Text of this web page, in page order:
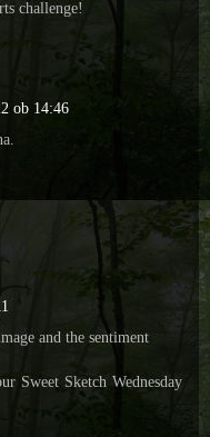
challenge!
ob 14:46
and the sentiment
Sweet Sketch Wednesday